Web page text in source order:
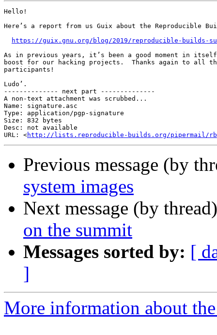
Hello!
Here’s a report from us Guix about the Reproducible
https://guix.gnu.org/blog/2019/reproducible-builds-
As in previous years, it’s been a good moment in
boost for our hacking projects.  Thanks again to all
participants!
Ludo’.
-------------- next part --------------
A non-text attachment was scrubbed...
Name: signature.asc
Type: application/pgp-signature
Size: 832 bytes
Desc: not available
URL: <http://lists.reproducible-builds.org/pipermail/rb-
Previous message (by
system images
Next message (by
on the summit
Messages sorted by: [
]
More information about